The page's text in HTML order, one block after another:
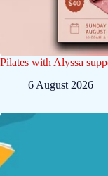
Pilates with Alyssa
6 August 2026